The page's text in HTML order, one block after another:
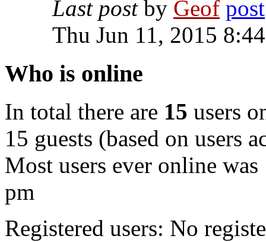
Last post by Geof
Thu Jun 11, 2015
Who is online
In total there are 15 users
15 guests (based on users
Most users ever online was
pm
Registered users: No